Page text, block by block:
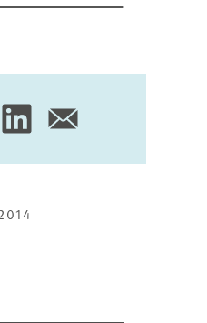
SHARE
SHARE
VIA